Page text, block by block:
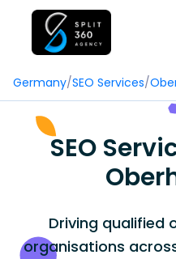
Germany/SEO Services/
SEO
Driving qualified
organisations